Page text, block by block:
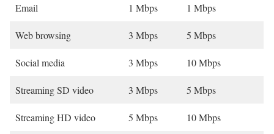
Email 1 Mbps 1 Mbps
Web browsing 3 Mbps 5 Mbps
Social media 3 Mbps 10 Mbps
Streaming SD video 3 Mbps 5 Mbps
Streaming HD video 5 Mbps 10 Mbps